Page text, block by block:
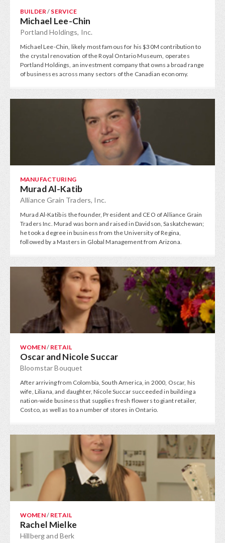
BUILDER/ SERVICE
Michael Lee-Chin
Portland Holdings, Inc.
Michael Lee-Chin, likely most famous for his $30M contribution to
the crystal renovation of the Royal Ontario Museum, operates
Portland Holdings, an investment company that owns a broad range
of businesses across many sectors of the Canadian economy.
MANUFACTURING
Murad Al-Katib
Alliance Grain Traders, Inc.
Murad Al-Katib is the founder, President and CEO of Alliance Grain
Traders Inc. Murad was born and raised in Davidson, Saskatchewan;
he took a degree in business from the University of Regina,
followed by a Masters in Global Management from Arizona.
WOMEN/ RETAIL
Oscar and Nicole Succar
Bloomstar Bouquet
After arriving from Colombia, South America, in 2000, Oscar, his
wife, Liliana, and daughter, Nicole Succar succeeded in building a
nation-wide business that supplies fresh flowers to giant retailer,
Costco, as well as to a number of stores in Ontario.
WOMEN/ RETAIL
Rachel Mielke
Hillberg and Berk